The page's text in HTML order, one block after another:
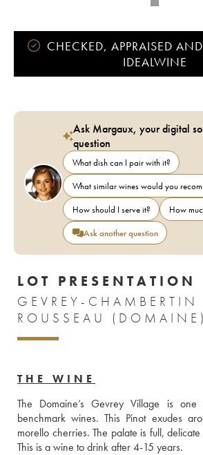
CHECKED, APPRAISED
IDEALWINE
Ask Margaux, your digital
question
What dish can I pair with it?
What similar wines would you
How should I serve it?
How
Ask another question
LOT PRESENTATION
GEVREY-CHAMBERTIN
THE WINE
The Domaine’s Gevrey Village is one
benchmark wines. This Pinot exudes
morello cherries. The palate is full,
This is a wine to drink after 4-15 years.